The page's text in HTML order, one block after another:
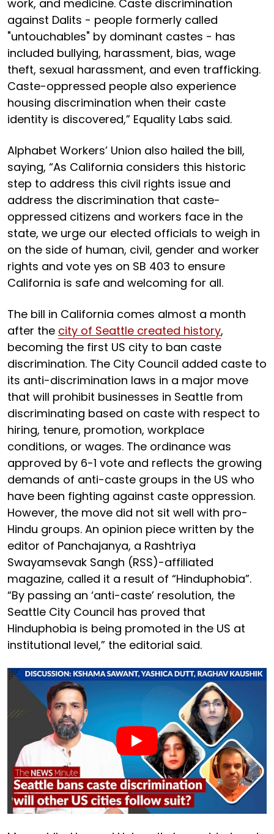
work, and medicine. Caste discrimination
against Dalits - people formerly called
"untouchables" by dominant castes - has
included bullying, harassment, bias, wage
theft, sexual harassment, and even trafficking.
Caste-oppressed people also experience
housing discrimination when their caste
identity is discovered,” Equality Labs said.
Alphabet Workers’ Union also hailed the bill,
saying, “As California considers this historic
step to address this civil rights issue and
address the discrimination that caste-
oppressed citizens and workers face in the
state, we urge our elected officials to weigh in
on the side of human, civil, gender and worker
rights and vote yes on SB 403 to ensure
California is safe and welcoming for all.
The bill in California comes almost a month
after the city of Seattle created history,
becoming the first US city to ban caste
discrimination. The City Council added caste to
its anti-discrimination laws in a major move
that will prohibit businesses in Seattle from
discriminating based on caste with respect to
hiring, tenure, promotion, workplace
conditions, or wages. The ordinance was
approved by 6-1 vote and reflects the growing
demands of anti-caste groups in the US who
have been fighting against caste oppression.
However, the move did not sit well with pro-
Hindu groups. An opinion piece written by the
editor of Panchajanya, a Rashtriya
Swayamsevak Sangh (RSS)-affiliated
magazine, called it a result of “Hinduphobia”.
“By passing an ‘anti-caste’ resolution, the
Seattle City Council has proved that
Hinduphobia is being promoted in the US at
institutional level,” the editorial said.